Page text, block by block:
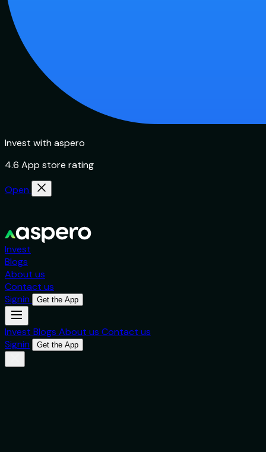
Invest with aspero
4.6 App store rating
Open
Invest
Blogs
About us
Contact us
Signin
Get the App
Invest Blogs About us Contact us
Signin
Get the App